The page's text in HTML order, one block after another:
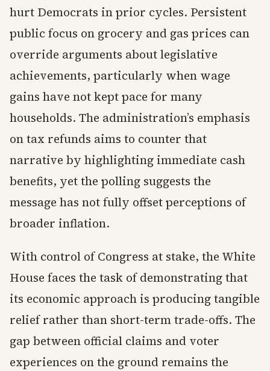
hurt Democrats in prior cycles. Persistent
public focus on grocery and gas prices can
override arguments about legislative
achievements, particularly when wage
gains have not kept pace for many
households. The administration’s emphasis
on tax refunds aims to counter that
narrative by highlighting immediate cash
benefits, yet the polling suggests the
message has not fully offset perceptions of
broader inflation.
With control of Congress at stake, the White
House faces the task of demonstrating that
its economic approach is producing tangible
relief rather than short-term trade-offs. The
gap between official claims and voter
experiences on the ground remains the